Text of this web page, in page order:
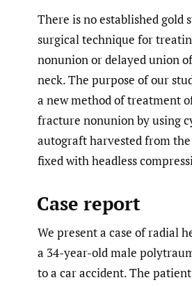
There is no established gold
surgical technique for
nonunion or delayed union
neck. The purpose of our
a new method of treatment
fracture nonunion by using
autograft harvested from
fixed with headless
Case report
We present a case of radial
a 34-year-old male
to a car accident. The